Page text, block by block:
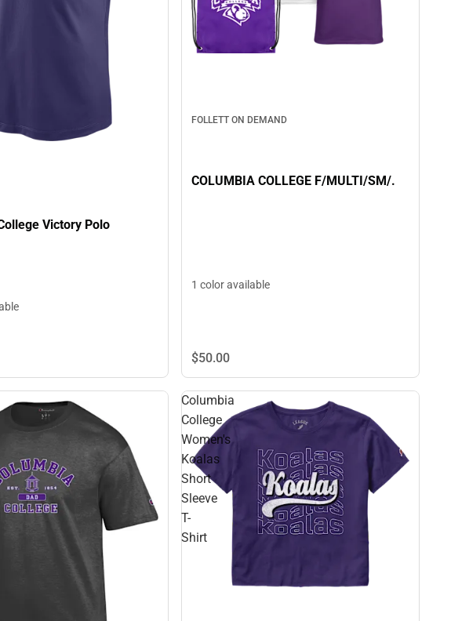
Victory Polo
FOLLETT ON DEMAND
COLUMBIA COLLEGE F/MULTI/SM/.
1 color available
$50.00
Columbia
College
Women's
Koalas
Short
Sleeve
T-
Shirt